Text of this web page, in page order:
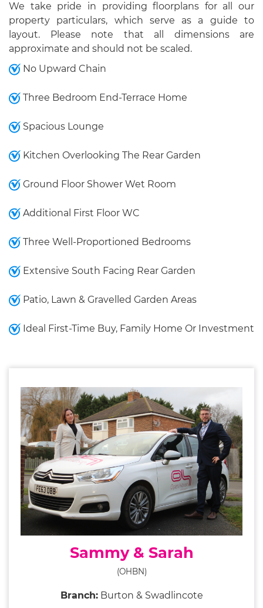
We take pride in providing floorplans for all our
property particulars, which serve as a guide to
layout. Please note that all dimensions are
approximate and should not be scaled.
No Upward Chain
Three Bedroom End-Terrace Home
Spacious Lounge
Kitchen Overlooking The Rear Garden
Ground Floor Shower Wet Room
Additional First Floor WC
Three Well-Proportioned Bedrooms
Extensive South Facing Rear Garden
Patio, Lawn & Gravelled Garden Areas
Ideal First-Time Buy, Family Home Or Investment
Sammy & Sarah
(OHBN)
Branch: Burton & Swadlincote